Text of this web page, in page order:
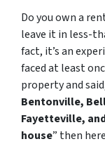
Do you own a
leave it in less-
fact, it’s an
faced at least
property and
Bentonville,
Fayetteville,
house” then